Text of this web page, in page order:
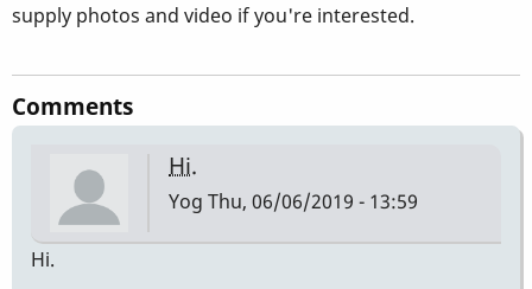
supply photos and video if you're interested.
Comments
Hi.
Yog Thu, 06/06/2019 - 13:59
Hi.